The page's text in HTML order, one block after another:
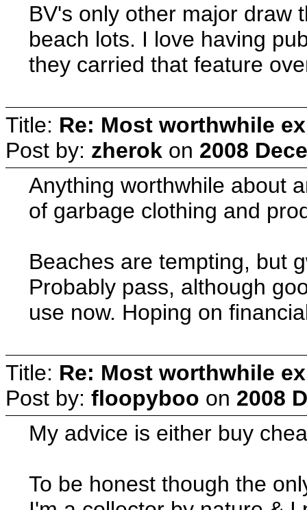
BV's only other major draw
beach lots. I love having
they carried that feature
Title: Re: Most worthwhile
Post by: zherok on 2008
Anything worthwhile about
of garbage clothing and
Beaches are tempting, but
Probably pass, although
use now. Hoping on
Title: Re: Most worthwhile
Post by: floopyboo on 2008
My advice is either buy
To be honest though the